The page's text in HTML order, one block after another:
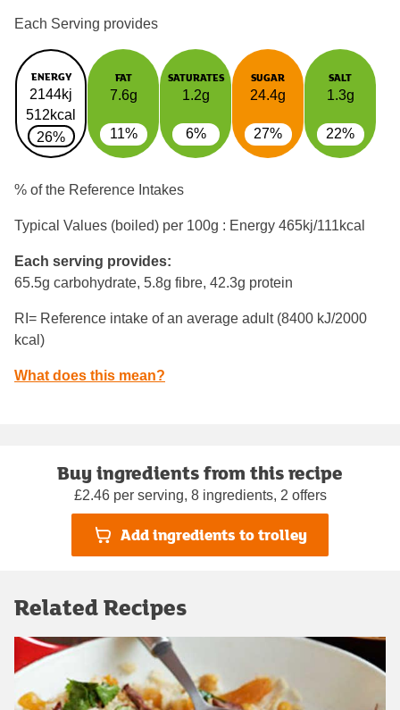
Each Serving provides
ENERGY
2144kj
512kcal
26%
FAT
7.6g
11%
SATURATES
1.2g
6%
SUGAR
24.4g
27%
SALT
1.3g
22%
% of the Reference Intakes
Typical Values (boiled) per 100g : Energy 465kj/111kcal
Each serving provides:
65.5g carbohydrate, 5.8g fibre, 42.3g protein
RI= Reference intake of an average adult (8400 kJ/2000
kcal)
What does this mean?
Buy ingredients from this recipe
£2.46 per serving, 8 ingredients, 2 offers
Add ingredients to trolley
Related Recipes